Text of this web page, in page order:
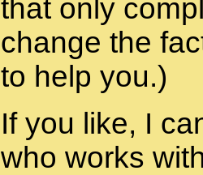
that only
change the
to help you.)
If you like, I
who works